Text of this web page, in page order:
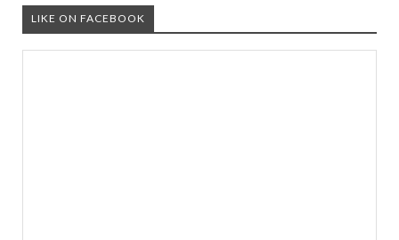
LIKE ON FACEBOOK